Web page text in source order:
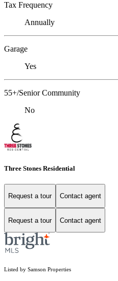
Tax Frequency
Annually
Garage
Yes
55+/Senior Community
No
Three Stones Residential
Request a tour Contact agent
Request a tour Contact agent
Listed by Samson Properties